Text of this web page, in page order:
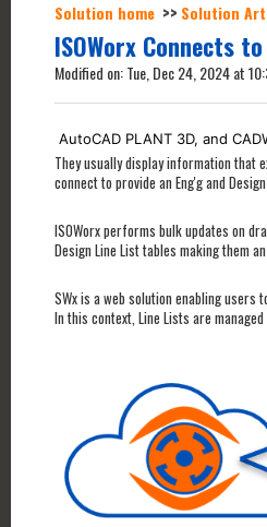
Solution home Solution
ISOWorx Connects
Modified on: Tue, Dec 24, 2024 at
AutoCAD PLANT 3D, and
They usually display information that
connect to provide an Eng'g and
ISOWorx performs bulk updates on
Design Line List tables making them
SWx is a web solution enabling users
In this context, Line Lists are